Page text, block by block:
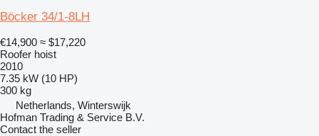
Böcker 34/1-8LH
€14,900 ≈ $17,220
Roofer hoist
2010
7.35 kW (10 HP)
300 kg
Netherlands, Winterswijk
Hofman Trading & Service B.V.
Contact the seller